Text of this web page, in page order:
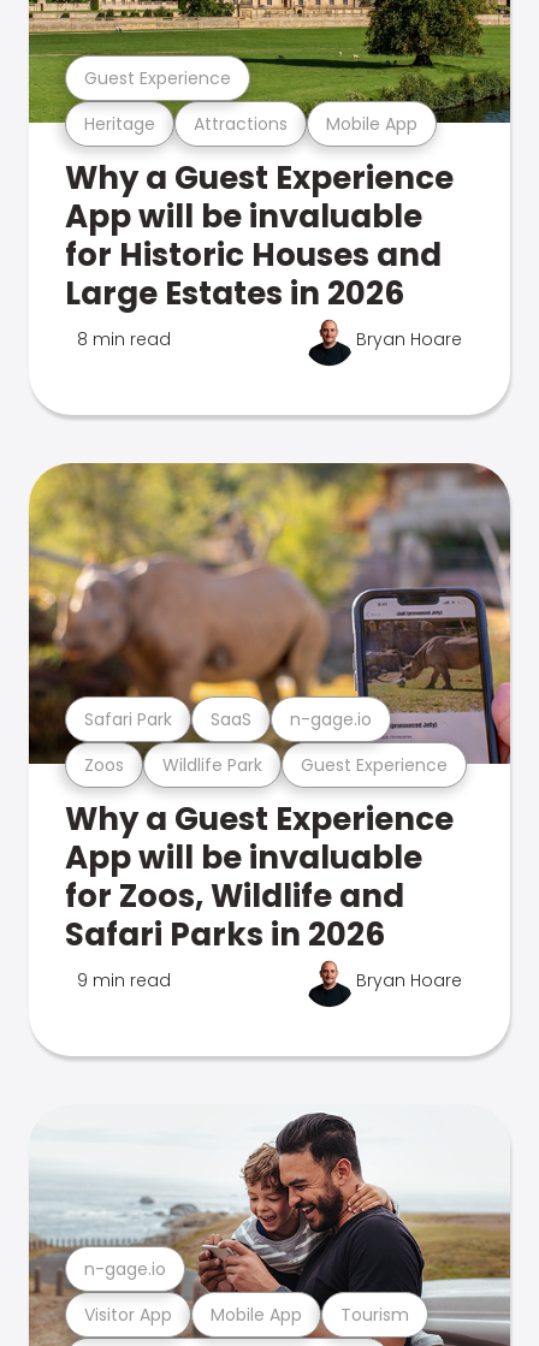
Heritage Attractions Mobile App
Guest Experience
Why a Guest Experience
App will be invaluable
for Historic Houses and
Large Estates in 2026
8 min read Bryan Hoare
Zoos Wildlife Park Guest Experience
Safari Park SaaS n-gage.io
Why a Guest Experience
App will be invaluable
for Zoos, Wildlife and
Safari Parks in 2026
9 min read Bryan Hoare
Visitor App Mobile App Tourism
n-gage.io